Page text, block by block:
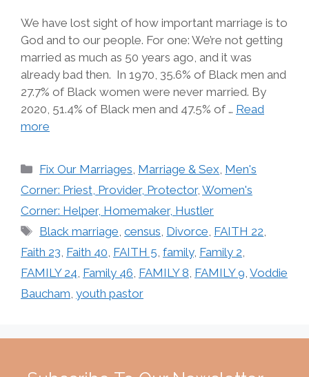
We have lost sight of how important marriage is to
God and to our people. For one: We’re not getting
married as much as 50 years ago, and it was
already bad then. In 1970, 35.6% of Black men and
27.7% of Black women were never married. By
2020, 51.4% of Black men and 47.5% of … Read
more
Categories
Fix Our Marriages Marriage & Sex Men's
Corner: Priest, Provider, Protector, Women's
Corner: Helper, Homemaker, Hustler
Tags
Black marriage ,census Divorce FAITH 22
Faith 23 Faith 40 FAITH 5 family, Family 2
FAMILY 24 Family 46 FAMILY 8 FAMILY 9 Voddie
Baucham youth pastor